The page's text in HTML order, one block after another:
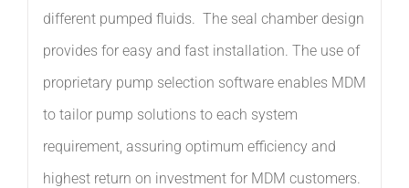
different pumped fluids. The seal chamber design
provides for easy and fast installation. The useof
proprietary pump selection software enables MDM
to tailor pump solutions to each system
requirement, assuring optimum efficiency and
highest return on investment for MDM customers.